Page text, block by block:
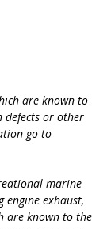
are known to
defects or other
go to
marine
engine exhaust,
are known to the